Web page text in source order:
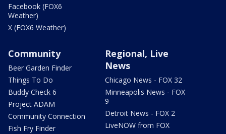
Facebook (FOX6
Weather)
X (FOX6 Weather)
Community
Beer Garden Finder
Things To Do
Buddy Check 6
Project ADAM
Community Connection
Fish Fry Finder
Regional, Live
News
Chicago News - FOX 32
Minneapolis News - FOX
9
Detroit News - FOX 2
LiveNOW from FOX